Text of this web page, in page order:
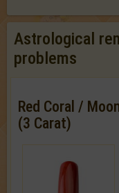
Astrological
problems
Red Coral /
(3 Carat)